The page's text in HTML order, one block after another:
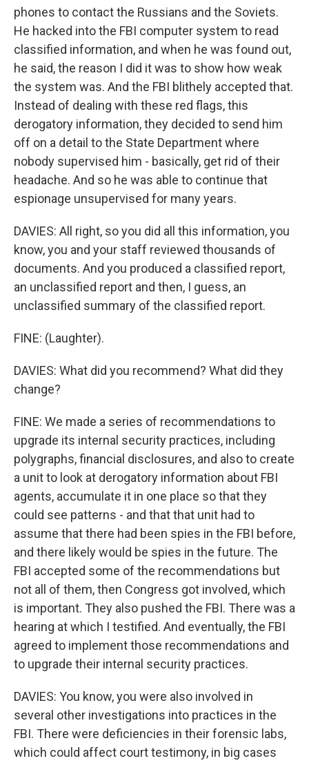
phones to contact the Russians and the Soviets.
He hacked into the FBI computer system to read
classified information, and when he was found out,
he said, the reason I did it was to show how weak
the system was. And the FBI blithely accepted that.
Instead of dealing with these red flags, this
derogatory information, they decided to send him
off on a detail to the State Department where
nobody supervised him - basically, get rid of their
headache. And so he was able to continue that
espionage unsupervised for many years.
DAVIES: All right, so you did all this information, you
know, you and your staff reviewed thousands of
documents. And you produced a classified report,
an unclassified report and then, I guess, an
unclassified summary of the classified report.
FINE: (Laughter).
DAVIES: What did you recommend? What did they
change?
FINE: We made a series of recommendations to
upgrade its internal security practices, including
polygraphs, financial disclosures, and also to create
a unit to look at derogatory information about FBI
agents, accumulate it in one place so that they
could see patterns - and that that unit had to
assume that there had been spies in the FBI before,
and there likely would be spies in the future. The
FBI accepted some of the recommendations but
not all of them, then Congress got involved, which
is important. They also pushed the FBI. There was a
hearing at which I testified. And eventually, the FBI
agreed to implement those recommendations and
to upgrade their internal security practices.
DAVIES: You know, you were also involved in
several other investigations into practices in the
FBI. There were deficiencies in their forensic labs,
which could affect court testimony, in big cases